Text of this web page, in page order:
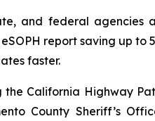
and federal agencies
report saving up to
faster.
California Highway
County Sheriff’s